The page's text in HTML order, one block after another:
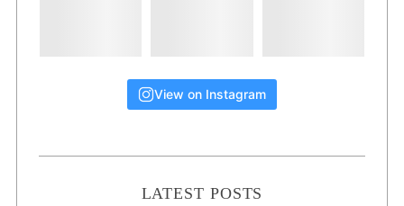
View on Instagram
LATEST POSTS